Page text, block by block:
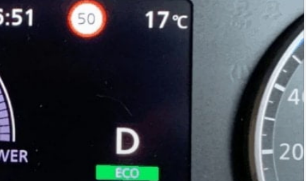
g g